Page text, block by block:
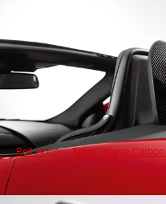
Roll Hoops - Silver Weave